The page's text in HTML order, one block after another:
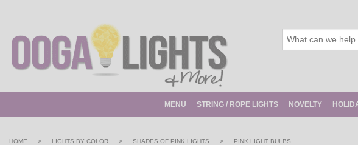
MENU STRING / ROPE LIGHTS NOVELTY
HOME > LIGHTS BY COLOR > SHADES OF PINK LIGHTS > PINK LIGHT BULBS